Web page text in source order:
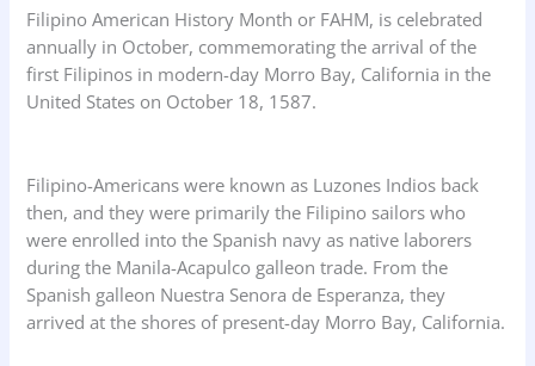
Filipino American History Month or FAHM, is celebrated
annually in October, commemorating the arrival of the
first Filipinos in modern-day Morro Bay, California in the
United States on October 18, 1587.
Filipino-Americans were known as Luzones Indios back
then, and they were primarily the Filipino sailors who
were enrolled into the Spanish navy as native laborers
during the Manila-Acapulco galleon trade. From the
Spanish galleon Nuestra Senora de Esperanza, they
arrived at the shores of present-day Morro Bay, California.